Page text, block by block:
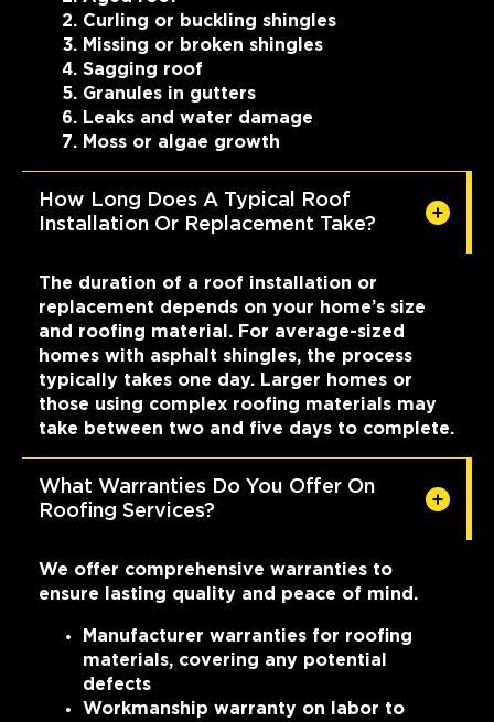
Curling or buckling shingles
Missing or broken shingles
Sagging roof
Granules in gutters
Leaks and water damage
Moss or algae growth
How Long Does A Typical Roof
Installation Or Replacement Take?
The duration of a roof installation or
replacement depends on your home’s size
and roofing material. For average-sized
homes with asphalt shingles, the process
typically takes one day. Larger homes or
those using complex roofing materials may
take between two and five days to complete.
What Warranties Do You Offer On
Roofing Services?
We offer comprehensive warranties to
ensure lasting quality and peace of mind.
Manufacturer warranties for roofing
materials, covering any potential
defects
Workmanship warranty on labor to